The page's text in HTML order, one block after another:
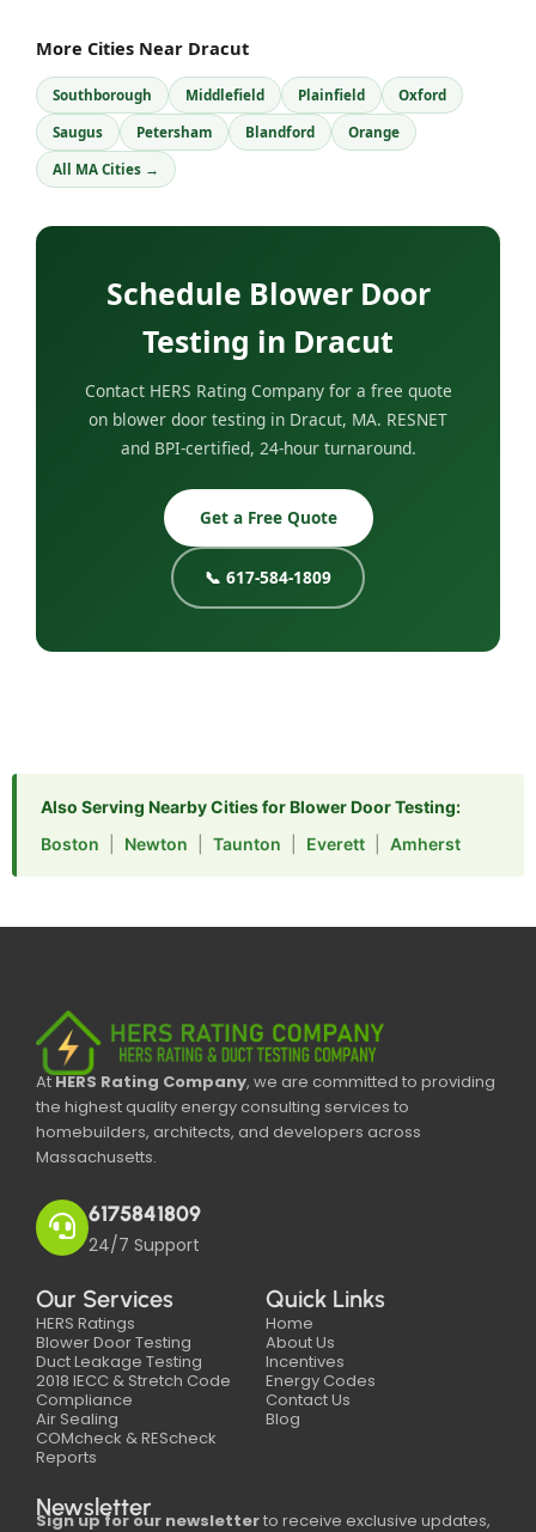
More Cities Near Dracut
Southborough Middlefield Plainfield Oxford
Saugus Petersham Blandford Orange
All MA Cities →
Schedule Blower Door
Testing in Dracut
Contact HERS Rating Company for a free quote
on blower door testing in Dracut, MA. RESNET
and BPI-certified, 24-hour turnaround.
Get a Free Quote
📞 617-584-1809
Also Serving Nearby Cities for Blower Door Testing:
Boston
Newton Taunton Everett Amherst
AtHERS Rating Company, we are committed to providing
the highest quality energy consulting services to
homebuilders, architects, and developers across
Massachusetts.
6175841809
24/7 Support
Our Services
HERS Ratings
Blower Door Testing
Duct Leakage Testing
2018 IECC & Stretch Code
Compliance
Air Sealing
COMcheck & REScheck
Reports
Quick Links
Home
About Us
Incentives
Energy Codes
Contact Us
Blog
Newsletter
Sign up for our newsletterto receive exclusive updates,